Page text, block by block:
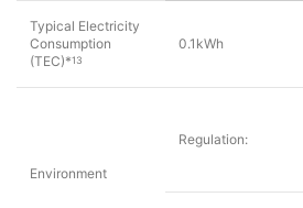
Typical Electricity
Consumption
(TEC)*13
0.1kWh
Environment
Regulation: